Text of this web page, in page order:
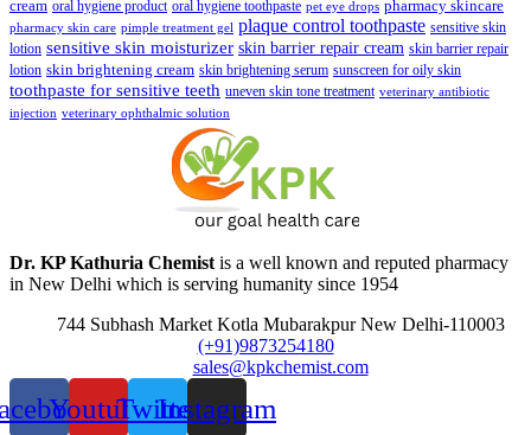
cream oral hygiene product oral hygiene toothpaste pet eye drops pharmacy skincare
pharmacy skin care pimple treatment gel plaque control toothpaste sensitive skin
lotion sensitive skin moisturizer skin barrier repair cream skin barrier repair
lotion skin brightening cream skin brightening serum sunscreen for oily skin
toothpaste for sensitive teeth uneven skin tone treatment veterinary antibiotic
injection veterinary ophthalmic solution
Dr. KP Kathuria Chemist is a well known and reputed pharmacy
in New Delhi which is serving humanity since 1954
744 Subhash Market Kotla Mubarakpur New Delhi-110003
(+91)9873254180
sales@kpkchemist.com
YoutubeTwitterInstagram